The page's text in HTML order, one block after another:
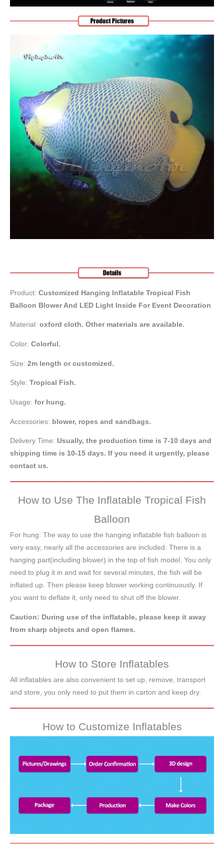
Product: Customized Hanging Inflatable Tropical Fish
Balloon Blower And LED Light Inside For Event Decoration
Material: oxford cloth. Other materials are available.
Color: Colorful.
Size: 2m length or customized.
Style: Tropical Fish.
Usage: for hung.
Accessories: blower, ropes and sandbags.
Delivery Time: Usually, the production time is 7-10 days and
shipping time is 10-15 days. If you need it urgently, please
contact us.
How to Use The Inflatable Tropical Fish
Balloon
For hung: The way to use the hanging inflatable fish balloon is
very easy, nearly all the accessories are included. There is a
hanging part(including blower) in the top of fish model. You only
need to plug it in and wait for several minutes, the fish will be
inflated up. Then please keep blower working continuously. If
you want to deflate it, only need to shut off the blower.
Caution: During use of the inflatable, please keep it away
from sharp objects and open flames.
How to Store Inflatables
All inflatables are also convenient to set up, remove, transport
and store, you only need to put them in carton and keep dry.
How to Customize Inflatables